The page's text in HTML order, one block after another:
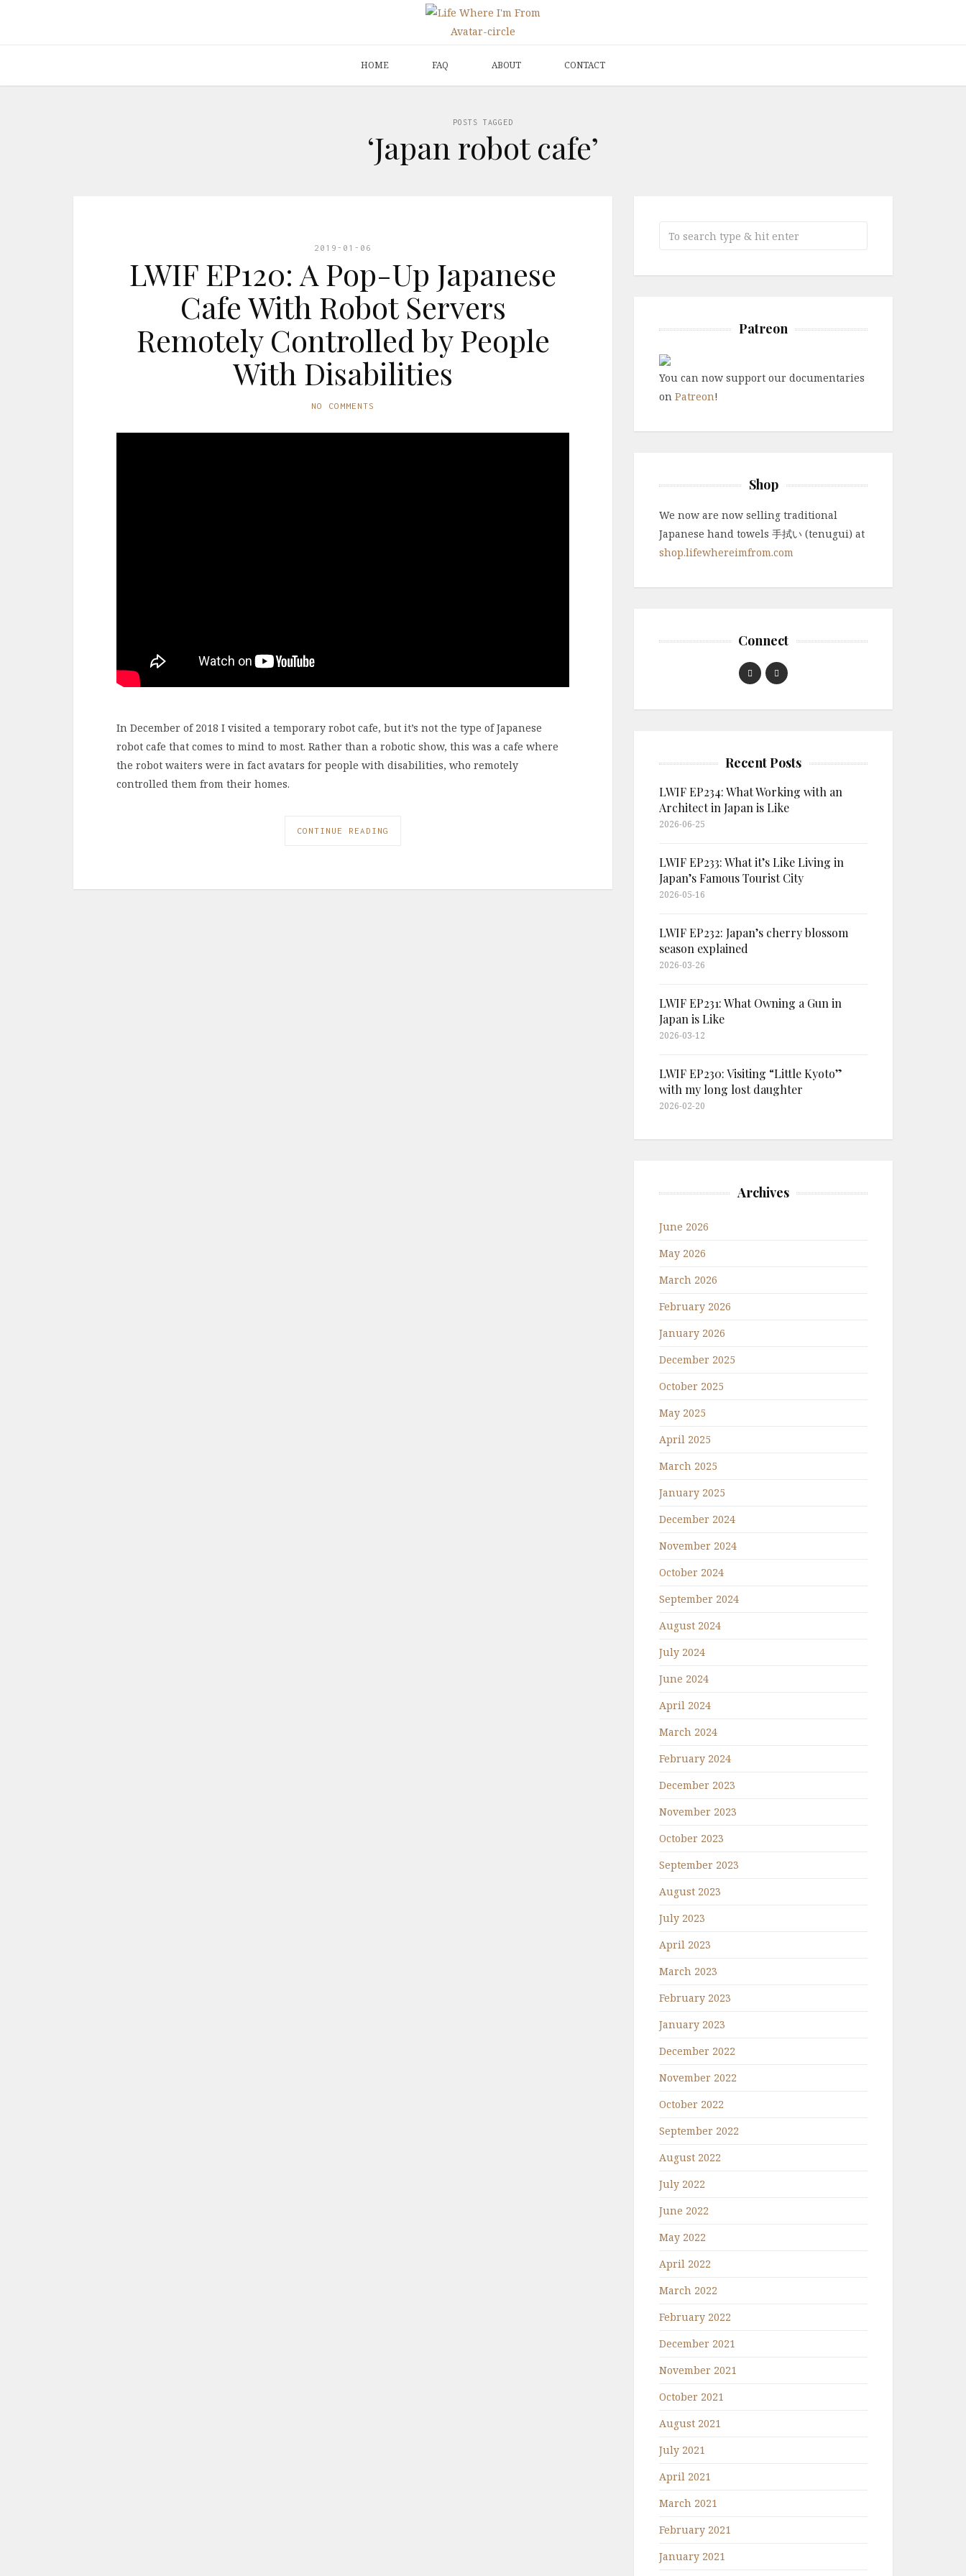
HOME FAQ ABOUT CONTACT
POSTS TAGGED
‘Japan robot cafe’
2019-01-06
LWIF EP120: A Pop-Up Japanese
Cafe With Robot Servers
Remotely Controlled by People
With Disabilities
NO COMMENTS
In December of 2018 I visited a temporary robot cafe, but it’s not the type of Japanese
robot cafe that comes to mind to most. Rather than a robotic show, this was a cafe where
the robot waiters were in fact avatars for people with disabilities, who remotely
controlled them from their homes.
CONTINUE READING
Patreon
You can now support our documentaries
on Patreon!
Shop
We now are now selling traditional
Japanese hand towels 手拭い (tenugui) at
shop.lifewhereimfrom.com
Connect
Recent Posts
LWIF EP234: What Working with an
Architect in Japan is Like
2026-06-25
LWIF EP233: What it’s Like Living in
Japan’s Famous Tourist City
2026-05-16
LWIF EP232: Japan’s cherry blossom
season explained
2026-03-26
LWIF EP231: What Owning a Gun in
Japan is Like
2026-03-12
LWIF EP230: Visiting “Little Kyoto”
with my long lost daughter
2026-02-20
Archives
June 2026
May 2026
March 2026
February 2026
January 2026
December 2025
October 2025
May 2025
April 2025
March 2025
January 2025
December 2024
November 2024
October 2024
September 2024
August 2024
July 2024
June 2024
April 2024
March 2024
February 2024
December 2023
November 2023
October 2023
September 2023
August 2023
July 2023
April 2023
March 2023
February 2023
January 2023
December 2022
November 2022
October 2022
September 2022
August 2022
July 2022
June 2022
May 2022
April 2022
March 2022
February 2022
December 2021
November 2021
October 2021
August 2021
July 2021
April 2021
March 2021
February 2021
January 2021